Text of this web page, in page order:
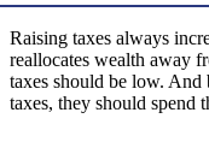
Raising taxes always
reallocates wealth away
taxes should be low. And
taxes, they should spend